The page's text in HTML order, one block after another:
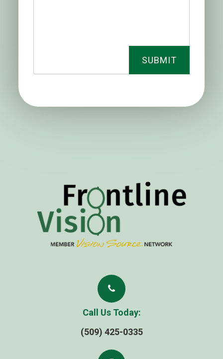
Call Us Today:
(509) 425-0335